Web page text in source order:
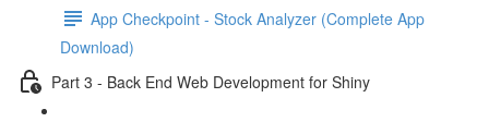
App Checkpoint - Stock Analyzer (Complete App
Download)
Part 3 - Back End Web Development for Shiny